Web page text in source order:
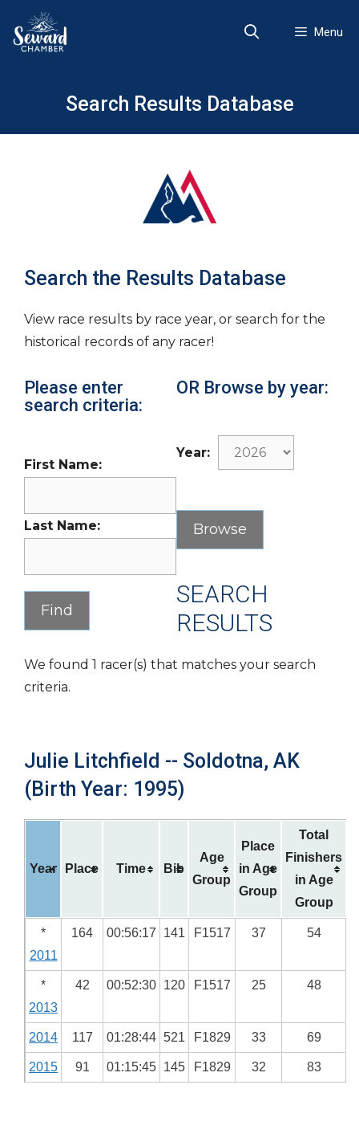
content
Menu
Search Results Database
Search the Results Database
View race results by race year, or search for the
historical records of any racer!
Please enter
search criteria:
First Name:
Last Name:
OR Browse by year:
Year:
SEARCH
RESULTS
We found 1 racer(s) that matches your search
criteria.
Julie Litchfield -- Soldotna, AK
(Birth Year: 1995)
Year Place Time Bib
Age
Group
Place
in Age
Group
Total
Finishers
in Age
Group
*
2011
164 00:56:17 141 F1517 37 54
*
2013
42 00:52:30 120 F1517 25 48
2014 117 01:28:44 521 F1829 33 69
2015 91 01:15:45 145 F1829 32 83